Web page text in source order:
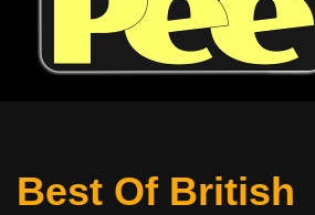
Best Of British